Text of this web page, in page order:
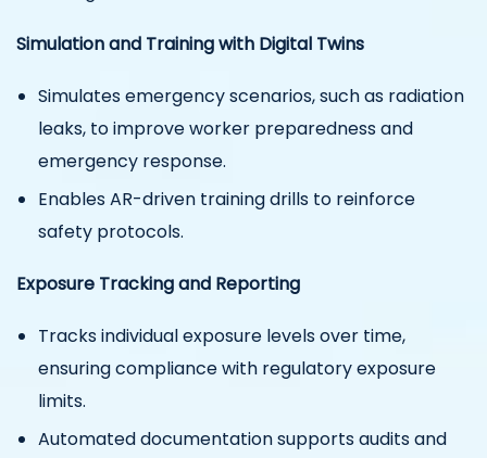
Simulation and Training with Digital Twins
Simulates emergency scenarios, such as radiation
leaks, to improve worker preparedness and
emergency response.
Enables AR-driven training drills to reinforce
safety protocols.
Exposure Tracking and Reporting
Tracks individual exposure levels over time,
ensuring compliance with regulatory exposure
limits.
Automated documentation supports audits and